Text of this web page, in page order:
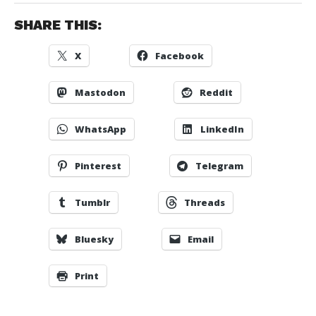
SHARE THIS:
X Facebook
Mastodon Reddit
WhatsApp LinkedIn
Pinterest Telegram
Tumblr Threads
Bluesky Email
Print